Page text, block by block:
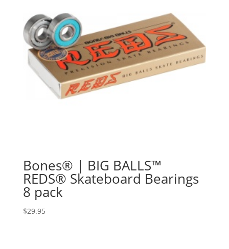
Bones® | BIG BALLS™
REDS® Skateboard Bearings
8 pack
$29.95